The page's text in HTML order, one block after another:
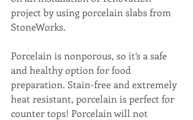
project by using porcelain slabs from
StoneWorks.
Porcelain is nonporous, so it’s a safe
and healthy option for food
preparation. Stain-free and extremely
heat resistant, porcelain is perfect for
counter tops! Porcelain will not